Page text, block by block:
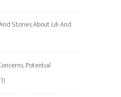
Stories About Lili And
Potential